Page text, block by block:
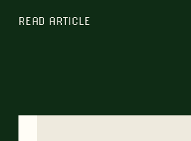
READ ARTICLE